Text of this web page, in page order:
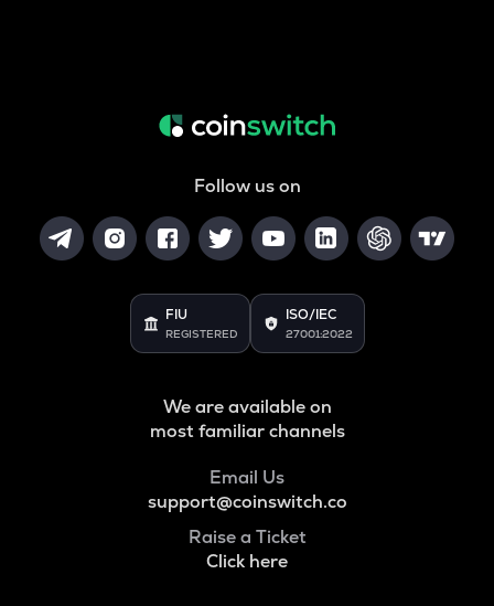
Follow us on
FIU
REGISTERED
ISO/IEC
27001:2022
We are available on
most familiar channels
Email Us
support@coinswitch.co
Raise a Ticket
Click here